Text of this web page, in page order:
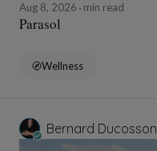
Aug 8, 2026 min read
Parasol
Wellness
Bernard Ducosson